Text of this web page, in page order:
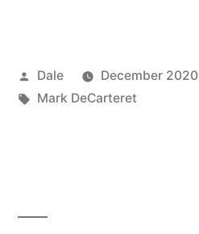
Posted
by
Dale December 2020
Tags:
Mark DeCarteret